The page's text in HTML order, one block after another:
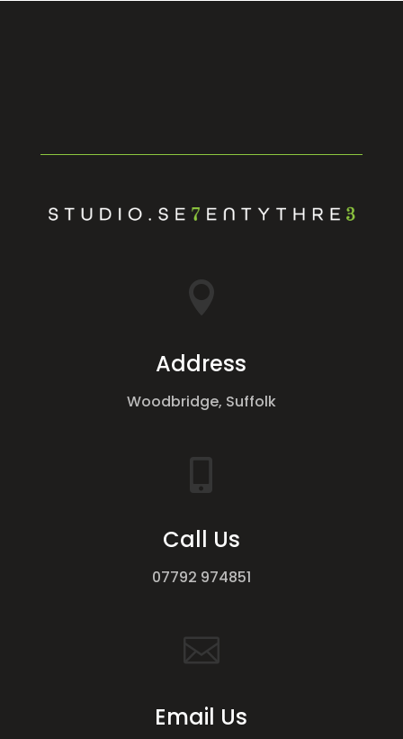

Address
Woodbridge, Suffolk

Call Us
07792 974851

Email Us